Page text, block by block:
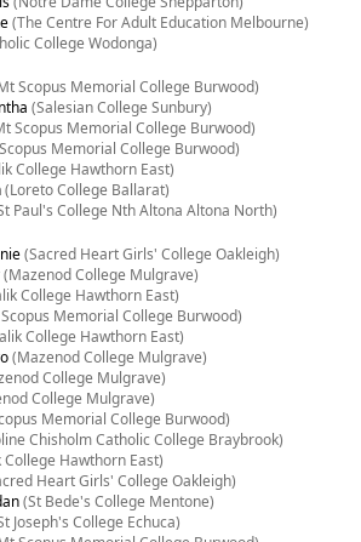
(The Centre For Adult Education Melbourne)
College Wodonga)
Scopus Memorial College Burwood)
(Salesian College Sunbury)
Scopus Memorial College Burwood)
Memorial College Burwood)
College Hawthorn East)
(Loreto College Ballarat)
Paul's College Nth Altona Altona North)
(Sacred Heart Girls' College Oakleigh)
(Mazenod College Mulgrave)
College Hawthorn East)
Memorial College Burwood)
College Hawthorn East)
(Mazenod College Mulgrave)
College Mulgrave)
College Mulgrave)
Memorial College Burwood)
Chisholm Catholic College Braybrook)
College Hawthorn East)
Heart Girls' College Oakleigh)
(St Bede's College Mentone)
Joseph's College Echuca)